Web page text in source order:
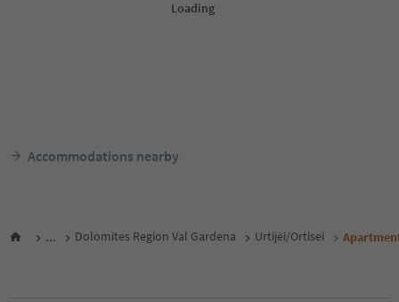
Accommodations nearby
... Dolomites Region Val Gardena Urtijëi/Ortisei